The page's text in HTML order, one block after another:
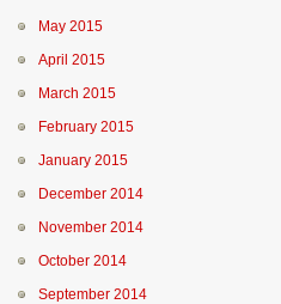
May 2015
April 2015
March 2015
February 2015
January 2015
December 2014
November 2014
October 2014
September 2014